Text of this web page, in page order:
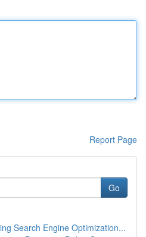
Report Page
Go
Search Engine Optimization...